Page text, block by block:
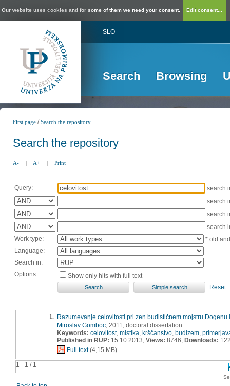
Our website uses cookies and for some of them we need your consent. Edit consent...
SLO
Search Browsing
First page /Search the repository
Search the repository
A- | A+ | Print
Query:
search
search
search
search
Work type:
* old
Language:
Search in:
Options:
Show only hits with full text
Reset
1 - 1 / 1
1. Razumevanje celovitosti pri zen budističnem mojstru Dogenu
Miroslav Gomboc , 2011, doctoral dissertation
Keywords: celovitost, mistika krščanstvo budizem
Published in RUP: 15.10.2013; Views: 8746; Downloads:
Full text(4,15 MB)